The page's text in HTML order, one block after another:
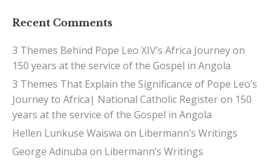
Recent Comments
3 Themes Behind Pope Leo XIV’s Africa Journeyon
150 years at the service of the Gospel in Angola
3 Themes That Explain the Significance of Pope Leo’s
Journey to Africa| National Catholic Registeron 150
years at the service of the Gospel in Angola
Hellen Lunkuse Waiswa on Libermann’s Writings
George Adinuba on Libermann’s Writings